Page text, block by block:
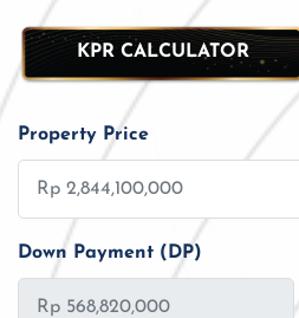
KPR CALCULATOR
Property Price
Down Payment (DP)